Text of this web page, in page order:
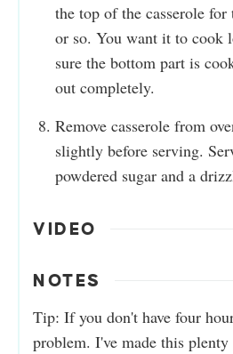
the top of the casserole
or so. You want it to cook
sure the bottom part is
out completely.
Remove casserole from
slightly before serving.
powdered sugar and a
VIDEO
NOTES
Tip: If you don't have four
problem. I've made this